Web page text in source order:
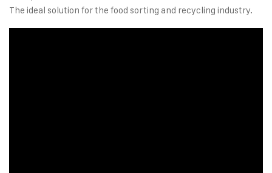
The ideal solution for the food sorting and recycling industry.